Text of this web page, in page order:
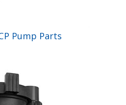
Pump Parts